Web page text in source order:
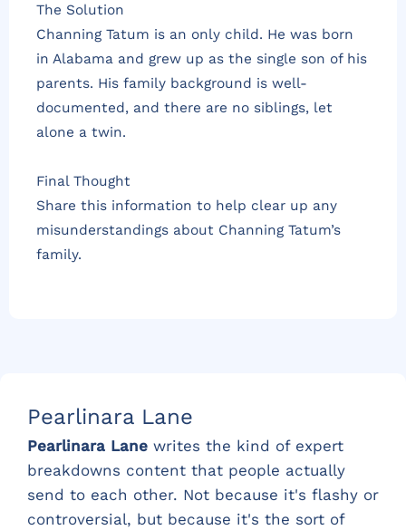
The Solution
Channing Tatum is an only child. He was born
in Alabama and grew up as the single son of his
parents. His family background is well-
documented, and there are no siblings, let
alone a twin.
Final Thought
Share this information to help clear up any
misunderstandings about Channing Tatum’s
family.
Pearlinara Lane
Pearlinara Lane writes the kind of expert
breakdowns content that people actually
send to each other. Not because it's flashy or
controversial, but because it's the sort of